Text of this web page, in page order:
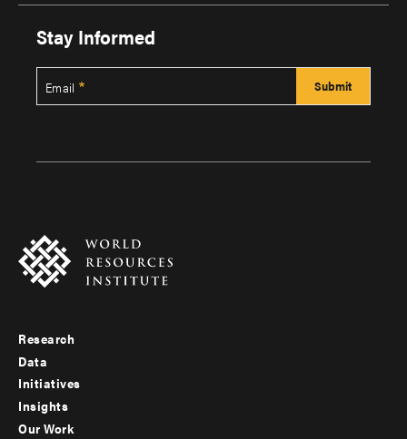
Stay Informed
Email
Footer
menu
-
Research
Data
Initiatives
Insights
Our Work